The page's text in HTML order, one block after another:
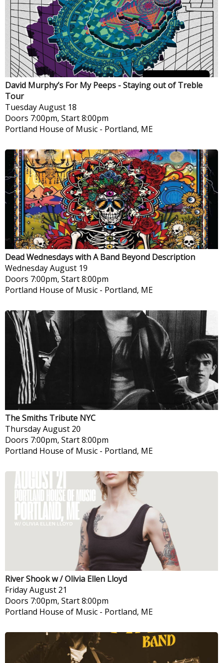
David Murphy’s For My Peeps - Staying out of Treble
Tour
TuesdayAugust 18
Doors 7:00pm, Start 8:00pm
Portland House of Music - Portland, ME
Dead Wednesdays with A Band Beyond Description
WednesdayAugust 19
Doors 7:00pm, Start 8:00pm
Portland House of Music - Portland, ME
The Smiths Tribute NYC
ThursdayAugust 20
Doors 7:00pm, Start 8:00pm
Portland House of Music - Portland, ME
River Shook w / Olivia Ellen Lloyd
FridayAugust 21
Doors 7:00pm, Start 8:00pm
Portland House of Music - Portland, ME